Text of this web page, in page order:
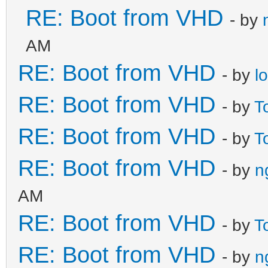
RE: Boot from VHD - by
AM
RE: Boot from VHD - by
RE: Boot from VHD - by
RE: Boot from VHD - by
RE: Boot from VHD - by
AM
RE: Boot from VHD - by
RE: Boot from VHD - by